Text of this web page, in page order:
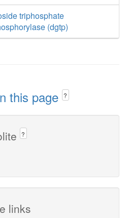
triphosphate
(dgtp)
this page ?
?
links